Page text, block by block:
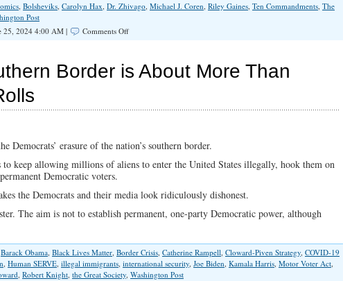
, Bolsheviks, Carolyn Hax, Dr. Zhivago, Michael J. Coren, Riley Gaines, Ten Commandments, The
Post
25, 2024 4:00 AM | Comments Offon
On
Dream
Border is About More Than
Democrats’ erasure of the nation’s southern border.
keep allowing millions of aliens to enter the United States illegally, hook them on
Democratic voters.
the Democrats and their media look ridiculously dishonest.
The aim is not to establish permanent, one-party Democratic power, although
Barack Obama, Black Lives Matter, Border Crisis, Catherine Rampell, Cloward-Piven Strategy, COVID-19
, Human SERVE, illegal immigrants, international security, Joe Biden, Kamala Harris, Motor Voter Act,
, Robert Knight, the Great Society, Washington Post